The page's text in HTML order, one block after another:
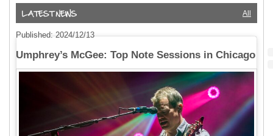
All
Published: 2024/12/13
Umphrey’s McGee: Top Note Sessions in Chicago